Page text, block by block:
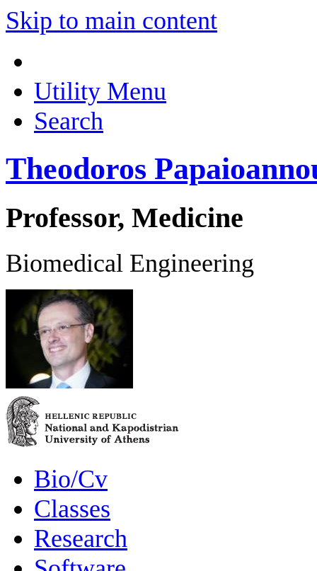
Skip to main content
Utility Menu
Search
Theodoros
Professor, Medicine
Biomedical Engineering
Bio/Cv
Classes
Research